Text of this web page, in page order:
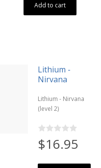
Add to cart
Lithium -
Nirvana
Lithium - Nirvana
(level 2)
$16.95